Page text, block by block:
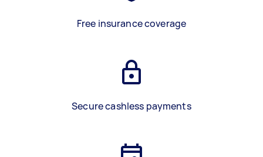
Free insurance coverage
Secure cashless payments